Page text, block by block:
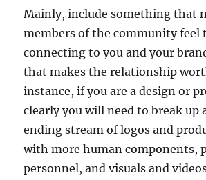
Mainly, include something that
members of the community feel
connecting to you and your
that makes the relationship
instance, if you are a design or
clearly you will need to break up
ending stream of logos and
with more human components,
personnel, and visuals and